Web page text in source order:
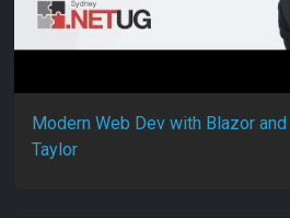
Modern Web Dev with Blazor
Taylor